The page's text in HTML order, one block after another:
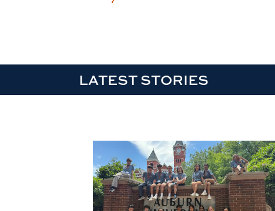
LATEST STORIES